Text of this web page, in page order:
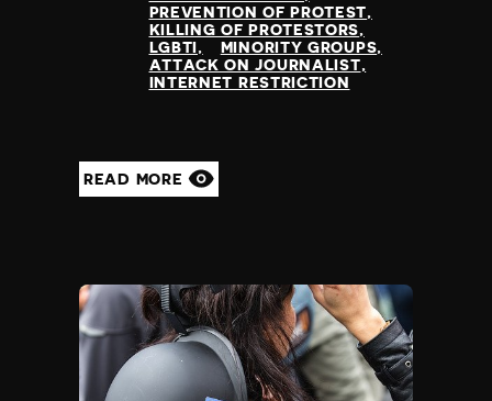
Poland
Portugal
Qatar
Rwanda
Sao Tome and Principe
Saudi Arabia
Senegal
Serbia
Seychelles
PREVENTION OF PROTEST
KILLING OF PROTESTORS
LGBTI
MINORITY GROUPS
ATTACK ON JOURNALIST
INTERNET RESTRICTION
READ MORE